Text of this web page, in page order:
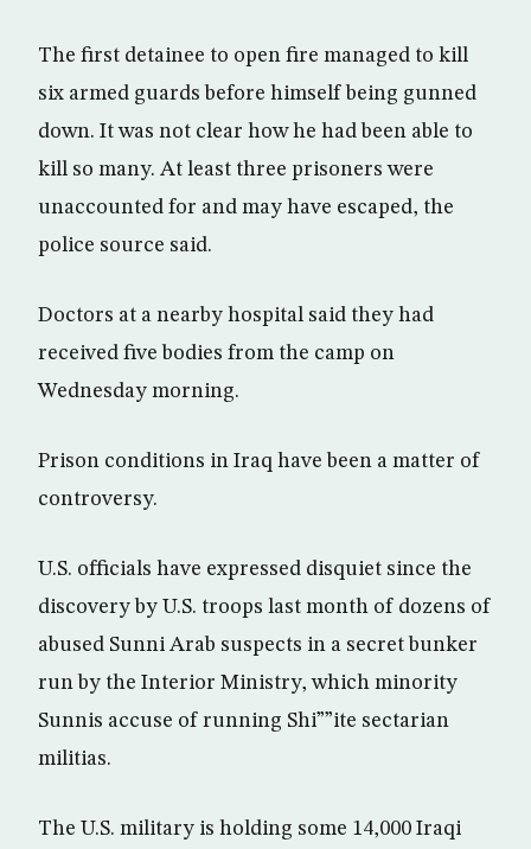
The first detainee to open fire managed to kill
six armed guards before himself being gunned
down. It was not clear how he had been able to
kill so many. At least three prisoners were
unaccounted for and may have escaped, the
police source said.
Doctors at a nearby hospital said they had
received five bodies from the camp on
Wednesday morning.
Prison conditions in Iraq have been a matter of
controversy.
U.S. officials have expressed disquiet since the
discovery by U.S. troops last month of dozens of
abused Sunni Arab suspects in a secret bunker
run by the Interior Ministry, which minority
Sunnis accuse of running Shi””ite sectarian
militias.
The U.S. military is holding some 14,000 Iraqi